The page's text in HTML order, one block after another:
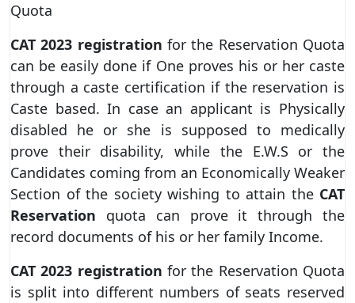
Quota
CAT 2023 registrationfor the Reservation Quota
can be easily done if One proves his or her caste
through a caste certification if the reservation is
Caste based. In case an applicant is Physically
disabled he or she is supposed to medically
prove their disability, while the E.W.S or the
Candidates coming from an Economically Weaker
Section of the society wishing to attain the CAT
Reservation quota can prove it through the
record documents of his or her family Income.
CAT 2023 registrationfor the Reservation Quota
is split into different numbers of seats reserved